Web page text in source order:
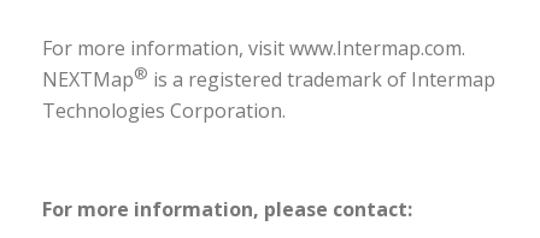
For more information, visitwww.Intermap.com.
NEXTMap® is a registered trademark of Intermap
Technologies Corporation.
For more information, please contact: